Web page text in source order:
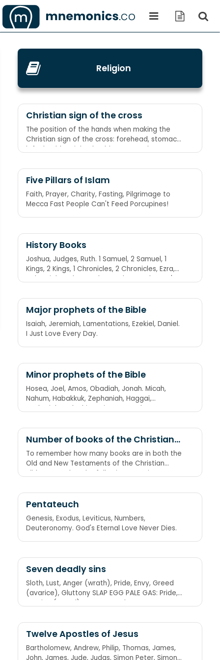
Religion
Christian sign of the cross
The position of the hands when making the
Christian sign of the cross: forehead, stomach,
left shoulder, right shoulder Spectacles
shoulder - as when a man's wallet would be
carried in the left breast pocket of his jacket),
watch was carried in the right vest pocket)
Five Pillars of Islam
Faith, Prayer, Charity, Fasting, Pilgrimage to
Mecca Fast People Can't Feed Porcupines!
History Books
Joshua, Judges, Ruth. 1 Samuel, 2 Samuel, 1
Kings, 2 Kings, 1 Chronicles, 2 Chronicles, Ezra,
Nehemiah, Esther. Joshua Judges Ruth. Son 'a
Evenings.
Major prophets of the Bible
Isaiah, Jeremiah, Lamentations, Ezekiel, Daniel.
I Just Love Every Day.
Minor prophets of the Bible
Hosea, Joel, Amos, Obadiah, Jonah. Micah,
Nahum, Habakkuk, Zephaniah, Haggai,
Zechariah, Malachi. Having Jesus Always
Zebra Manicures.
Number of books of the Christian
Bible
To remember how many books are in both the
Old and New Testaments of the Christian
Bible, remember the following equation
Old Testament = 39 books, New Testament =
3 × 9 = 27 books
Pentateuch
Genesis, Exodus, Leviticus, Numbers,
Deuteronomy. God's Eternal Love Never Dies.
Seven deadly sins
Sloth, Lust, Anger (wrath), Pride, Envy, Greed
(avarice), Gluttony SLAP EGG PALE GAS: Pride,
Avarice (greed), Lust, Envy, Gluttony, Anger
Twelve Apostles of Jesus
Bartholomew, Andrew, Philip, Thomas, James,
John, James, Jude, Judas, Simon Peter, Simon,